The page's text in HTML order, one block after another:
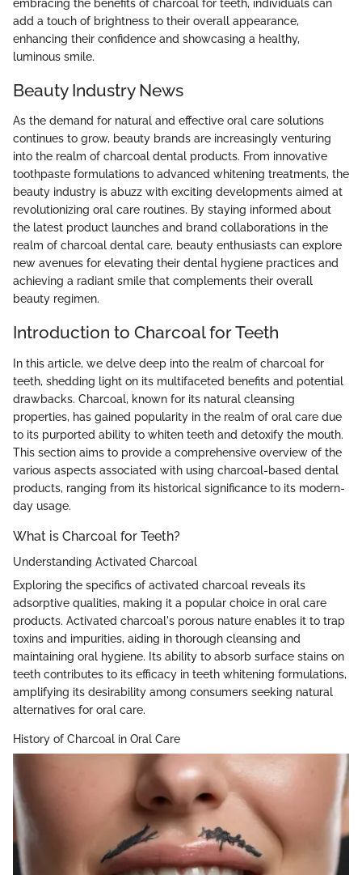
embracing the benefits of charcoal for teeth, individuals can
add a touch of brightness to their overall appearance,
enhancing their confidence and showcasing a healthy,
luminous smile.
Beauty Industry News
As the demand for natural and effective oral care solutions
continues to grow, beauty brands are increasingly venturing
into the realm of charcoal dental products. From innovative
toothpaste formulations to advanced whitening treatments, the
beauty industry is abuzz with exciting developments aimed at
revolutionizing oral care routines. By staying informed about
the latest product launches and brand collaborations in the
realm of charcoal dental care, beauty enthusiasts can explore
new avenues for elevating their dental hygiene practices and
achieving a radiant smile that complements their overall
beauty regimen.
Introduction to Charcoal for Teeth
In this article, we delve deep into the realm of charcoal for
teeth, shedding light on its multifaceted benefits and potential
drawbacks. Charcoal, known for its natural cleansing
properties, has gained popularity in the realm of oral care due
to its purported ability to whiten teeth and detoxify the mouth.
This section aims to provide a comprehensive overview of the
various aspects associated with using charcoal-based dental
products, ranging from its historical significance to its modern-
day usage.
What is Charcoal for Teeth?
Understanding Activated Charcoal
Exploring the specifics of activated charcoal reveals its
adsorptive qualities, making it a popular choice in oral care
products. Activated charcoal's porous nature enables it to trap
toxins and impurities, aiding in thorough cleansing and
maintaining oral hygiene. Its ability to absorb surface stains on
teeth contributes to its efficacy in teeth whitening formulations,
amplifying its desirability among consumers seeking natural
alternatives for oral care.
History of Charcoal in Oral Care